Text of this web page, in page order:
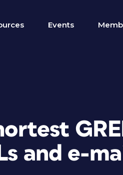
Events
and e-